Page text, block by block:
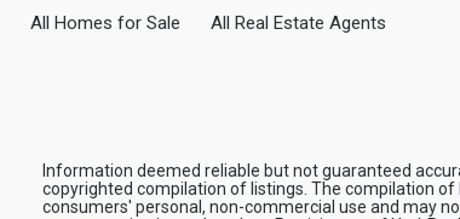
All Homes for Sale All Real Estate Agents
Information deemed reliable but not guaranteed
copyrighted compilation of listings. The compilation of
consumers' personal, non-commercial use and may